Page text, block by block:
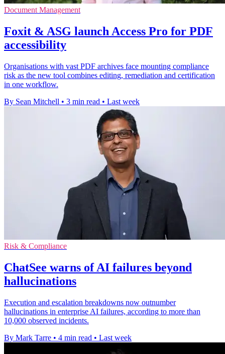
Document Management
Foxit & ASG launch Access Pro for PDF
accessibility
Organisations with vast PDF archives face mounting compliance
risk as the new tool combines editing, remediation and certification
in one workflow.
By Sean Mitchell • 3 min read • Last week
Risk & Compliance
ChatSee warns of AI failures beyond
hallucinations
Execution and escalation breakdowns now outnumber
hallucinations in enterprise AI failures, according to more than
10,000 observed incidents.
By Mark Tarre • 4 min read • Last week